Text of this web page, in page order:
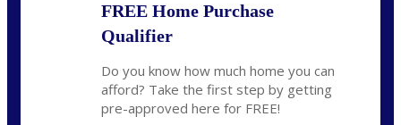
FREE Home Purchase
Qualifier
Do you know how much home you can
afford? Take the first step by getting
pre-approved here for FREE!